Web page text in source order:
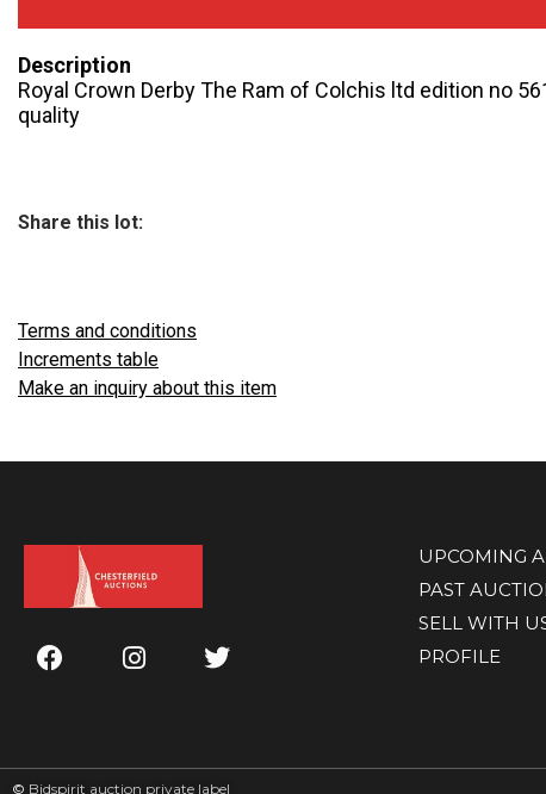
Description
Royal Crown Derby The Ram of Colchis ltd edition no
quality
Share this lot:
Terms and conditions
Increments table
Make an inquiry about this item
UPCOMING
PAST
SELL WITH
PROFILE
© Bidspirit auction private label